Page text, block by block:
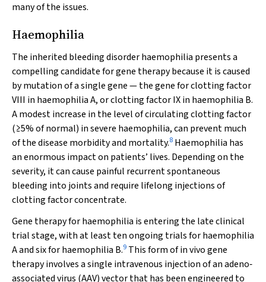
many of the issues.
Haemophilia
The inherited bleeding disorder haemophilia presents a
compelling candidate for gene therapy because it is caused
by mutation of a single gene — the gene for clotting factor
VIII in haemophilia A, or clotting factor IX in haemophilia B.
A modest increase in the level of circulating clotting factor
(≥5% of normal) in severe haemophilia, can prevent much
of the disease morbidity and mortality.8 Haemophilia has
an enormous impact on patients’ lives. Depending on the
severity, it can cause painful recurrent spontaneous
bleeding into joints and require lifelong injections of
clotting factor concentrate.
Gene therapy for haemophilia is entering the late clinical
trial stage, with at least ten ongoing trials for haemophilia
A and six for haemophilia B.9 This form ofin vivogene
therapy involves a single intravenous injection of an adeno‐
associated virus (AAV) vector that has been engineered to